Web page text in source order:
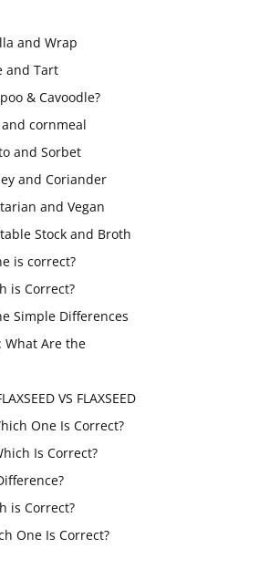
and Wrap
and Tart
& Cavoodle?
cornmeal
and Sorbet
and Coriander
and Vegan
Stock and Broth
is correct?
is Correct?
Simple Differences
What Are the
VS FLAXSEED
One Is Correct?
Is Correct?
is Correct?
One Is Correct?